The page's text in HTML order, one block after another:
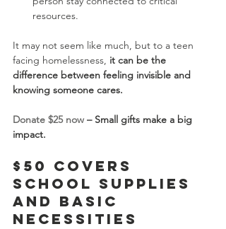
resources.
It may not seem like much, but to a teen
facing homelessness, it can be the
difference between feeling invisible and
knowing someone cares.
Donate $25 now – Small gifts make a big
impact.
$50 Covers
School Supplies
and Basic
Necessities